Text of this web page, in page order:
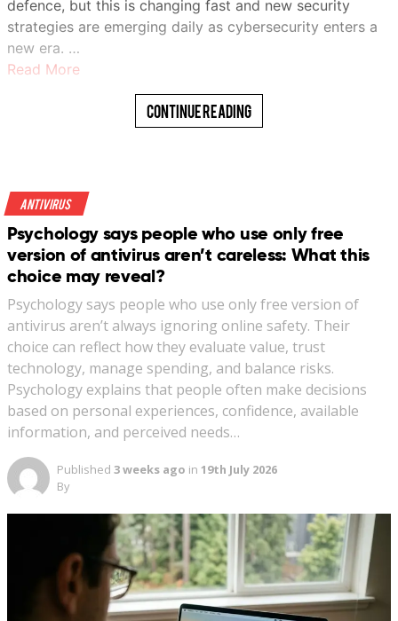
defence, but this is changing fast and new security
strategies are emerging daily as cybersecurity enters a
new era. …
Read More
Continue Reading
Antivirus
Psychology says people who use only free
version of antivirus aren’t careless: What this
choice may reveal?
Psychology says people who use only free version of
antivirus aren’t always ignoring online safety. Their
choice can reflect how they evaluate value, trust
technology, manage spending, and balance risks.
Psychology explains that people often make decisions
based on personal experiences, confidence, available
information, and perceived needs…
Published 3 weeks ago in 19th July 2026
By